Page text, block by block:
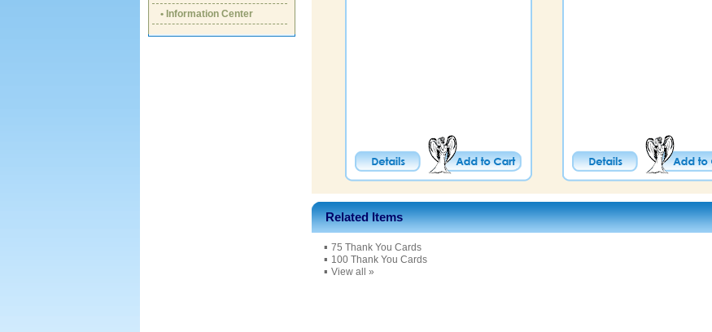
• Information Center
Related Items
▪ 75 Thank You Cards
▪ 100 Thank You Cards
▪ View all »